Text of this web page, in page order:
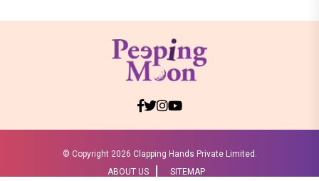
© Copyright 2026 Clapping Hands Private Limited.
ABOUT US
SITEMAP